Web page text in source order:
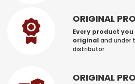
ORIGINAL
Every product
original and under
distributor.
ORIGINAL